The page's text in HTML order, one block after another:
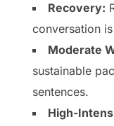
Recovery:
conversation
Moderate
sustainable
sentences.
High-